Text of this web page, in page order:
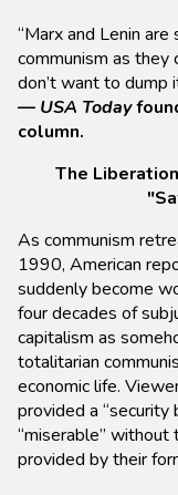
“Marx and Lenin
communism as they
don’t want to dump
— USA Today
column.
The
As communism
1990, American
suddenly become
four decades of
capitalism as
totalitarian
economic life.
provided a
“miserable” without
provided by their